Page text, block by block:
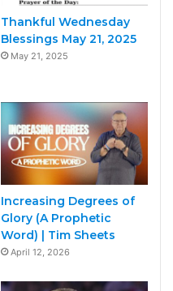
Thankful Wednesday
Blessings May 21, 2025
May 21, 2025
Increasing Degrees of
Glory (A Prophetic
Word) | Tim Sheets
April 12, 2026